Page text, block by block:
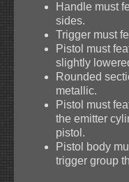
Handle must
sides.
Trigger must
Pistol must
slightly
Rounded
metallic.
Pistol must
the emitter
pistol.
Pistol body
trigger group